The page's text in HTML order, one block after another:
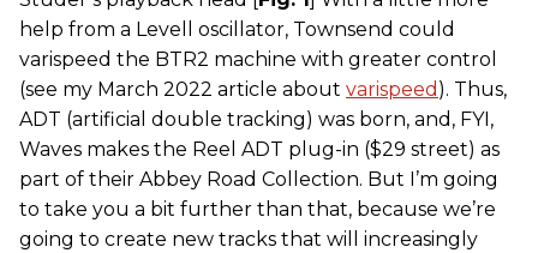
help from a Levell oscillator, Townsend could
varispeed the BTR2 machine with greater control
(see my March 2022 article about varispeed ). Thus,
ADT (artificial double tracking) was born, and, FYI,
Waves makes the Reel ADT plug-in ($29 street) as
part of their Abbey Road Collection. But I’m going
to take you a bit further than that, because we’re
going to create new tracks that will increasingly